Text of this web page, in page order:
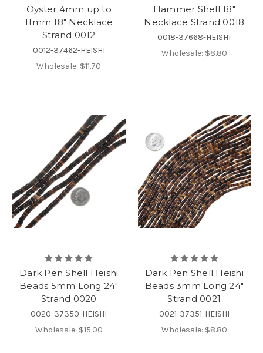
Oyster 4mm up to
11mm 18" Necklace
Strand 0012
0012-37462-HEISHI
Wholesale: $11.70
Hammer Shell 18"
Necklace Strand 0018
0018-37668-HEISHI
Wholesale: $8.80
Dark Pen Shell Heishi
Beads 5mm Long 24"
Strand 0020
0020-37350-HEISHI
Wholesale: $15.00
Dark Pen Shell Heishi
Beads 3mm Long 24"
Strand 0021
0021-37351-HEISHI
Wholesale: $8.80